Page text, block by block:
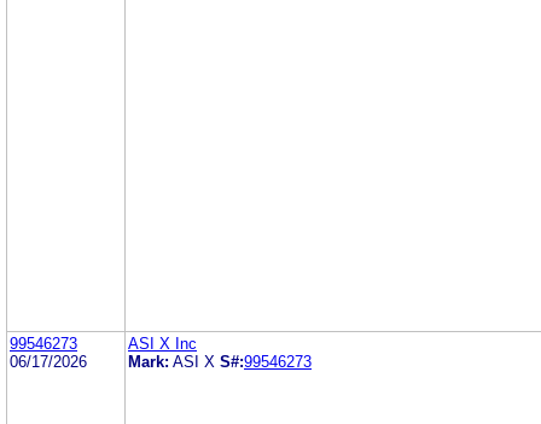
99546273
06/17/2026
ASI X Inc
Mark: ASI X S#:99546273